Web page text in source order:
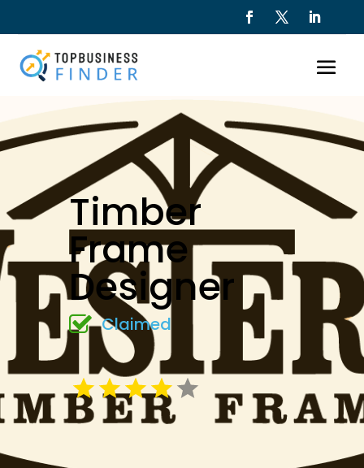
Timber
Frame
Designer
Claimed